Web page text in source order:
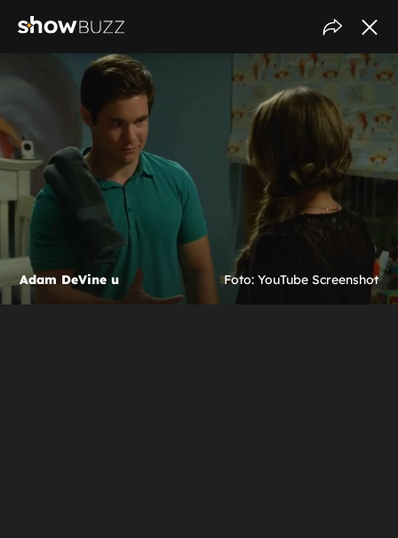
Adam DeVine u Foto: YouTube Screenshot